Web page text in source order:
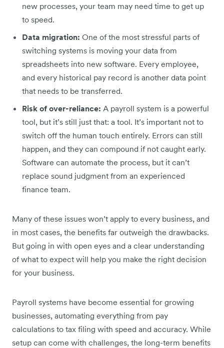
new processes, your team may need time to get up
to speed.
Data migration: One of the most stressful parts of
switching systems is moving your data from
spreadsheets into new software. Every employee,
and every historical pay record is another data point
that needs to be transferred.
Risk of over-reliance: A payroll system is a powerful
tool, but it’s still just that: a tool. It’s important not to
switch off the human touch entirely. Errors can still
happen, and they can compound if not caught early.
Software can automate the process, but it can’t
replace sound judgment from an experienced
finance team.
Many of these issues won’t apply to every business, and
in most cases, the benefits far outweigh the drawbacks.
But going in with open eyes and a clear understanding
of what to expect will help you make the right decision
for your business.
Payroll systems have become essential for growing
businesses, automating everything from pay
calculations to tax filing with speed and accuracy. While
setup can come with challenges, the long-term benefits